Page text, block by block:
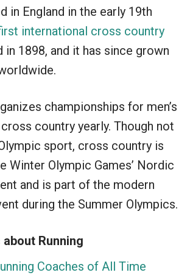
in England in the early 19th
international cross country
in 1898, and it has since grown
championships for men’s
cross country yearly. Though not
sport, cross country is
Winter Olympic Games’ Nordic
and is part of the modern
during the Summer Olympics.
Running
Coaches of All Time